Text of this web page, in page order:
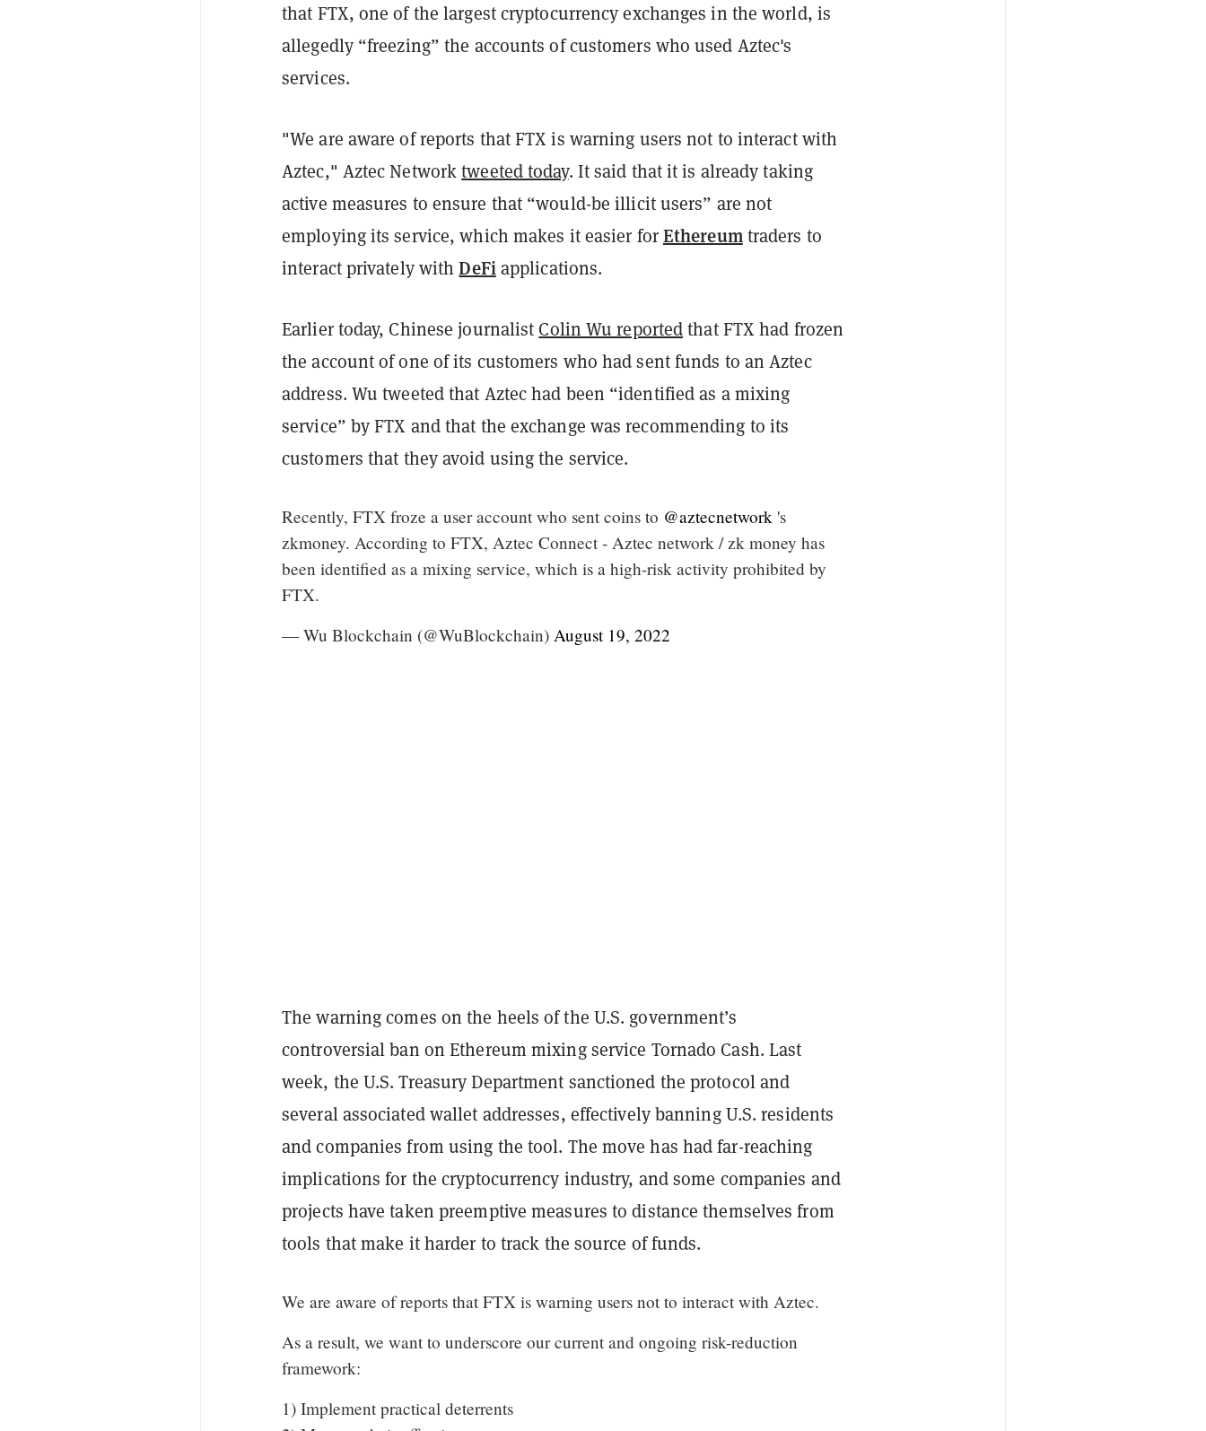
that FTX, one of the largest cryptocurrency exchanges in the world, is
allegedly “freezing” the accounts of customers who used Aztec's
services.
"We are aware of reports that FTX is warning users not to interact with
Aztec," Aztec Networktweeted today. It said that it is already taking
active measures to ensure that “would-be illicit users” are not
employing its service, which makes it easier forEthereumtraders to
interact privately withDeFiapplications.
Earlier today, Chinese journalist Colin Wu reportedthat FTX had frozen
the account of one of its customers who had sent funds to an Aztec
address. Wu tweeted that Aztec had been “identified as a mixing
service” by FTX and that the exchange was recommending to its
customers that they avoid using the service.
Recently, FTX froze a user account who sent coins to @aztecnetwork 's
zkmoney. According to FTX, Aztec Connect - Aztec network / zk money has
been identified as a mixing service, which is a high-risk activity prohibited by
FTX.
— Wu Blockchain (@WuBlockchain) August 19, 2022
The warning comes on the heels of the U.S. government’s
controversial ban on Ethereum mixing service Tornado Cash. Last
week, the U.S. Treasury Department sanctioned the protocol and
several associated wallet addresses, effectively banning U.S. residents
and companies from using the tool. The move has had far-reaching
implications for the cryptocurrency industry, and some companies and
projects have taken preemptive measures to distance themselves from
tools that make it harder to track the source of funds.
We are aware of reports that FTX is warning users not to interact with Aztec.
As a result, we want to underscore our current and ongoing risk-reduction
framework:
1) Implement practical deterrents